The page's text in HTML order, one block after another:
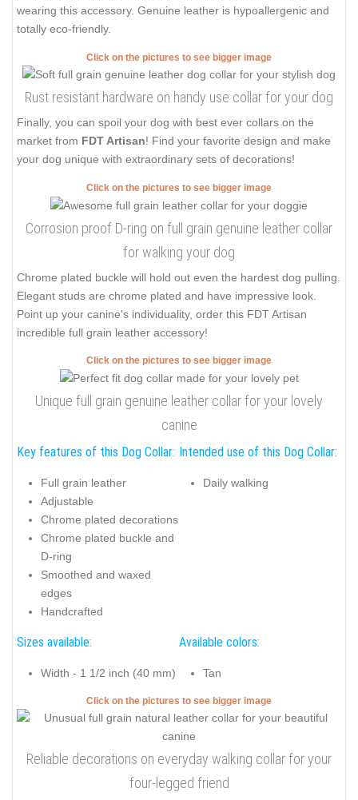
wearing this accessory. Genuine leather is hypoallergenic and
totally eco-friendly.
Click on the pictures to see bigger image
Rust resistant hardware on handy use collar for your dog
Finally, you can spoil your dog with best ever collars on the
market from FDT Artisan! Find your favorite design and make
your dog unique with extraordinary sets of decorations!
Click on the pictures to see bigger image
Corrosion proof D-ring on full grain genuine leather collar
for walking your dog
Chrome plated buckle will hold out even the hardest dog pulling.
Elegant studs are chrome plated and have impressive look.
Point up your canine's individuality, order this FDT Artisan
incredible full grain leather accessory!
Click on the pictures to see bigger image
Unique full grain genuine leather collar for your lovely
canine
Key features of this Dog Collar:
Full grain leather
Adjustable
Chrome plated decorations
Chrome plated buckle and
D-ring
Smoothed and waxed
edges
Handcrafted
Intended use of this Dog Collar:
Daily walking
Sizes available:
Width - 1 1/2 inch (40 mm)
Available colors:
Tan
Click on the pictures to see bigger image
Reliable decorations on everyday walking collar for your
four-legged friend